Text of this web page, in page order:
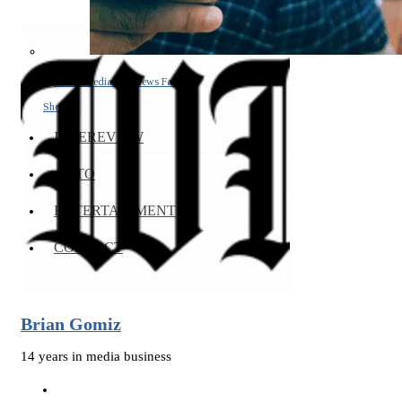
Social Media and News Fact
Sheet
INTEREVIEW
AUTO
ENTERTAINMENT
CONTACT
Brian Gomiz
14 years in media business